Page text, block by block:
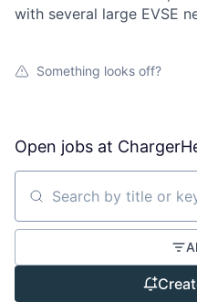
with several large EVSE
Something looks off?
Open jobs at
Search by title or keyword